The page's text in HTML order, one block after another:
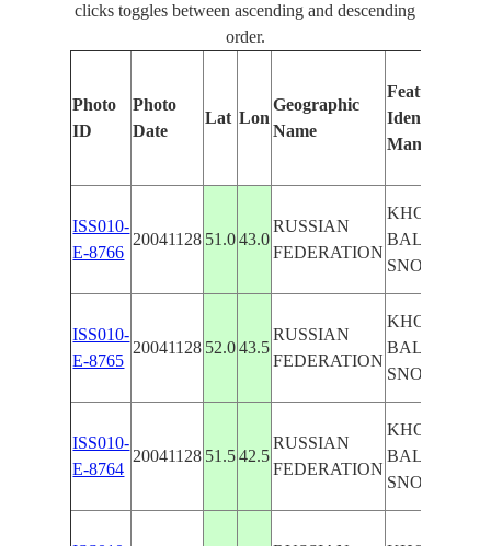
clicks toggles between ascending and descending
order.
Photo
ID
Photo
Date
Lat Lon
Geographic
Name
Features
Identified
Manually
ISS010-
E-8766
20041128 51.0 43.0
RUSSIAN
FEDERATION
KHOPER R.
BALASHAV,
SNOW
ISS010-
E-8765
20041128 52.0 43.5
RUSSIAN
FEDERATION
KHOPER R.
BALASHAV,
SNOW
ISS010-
E-8764
20041128 51.5 42.5
RUSSIAN
FEDERATION
KHOPER R.
BALASHAV,
SNOW